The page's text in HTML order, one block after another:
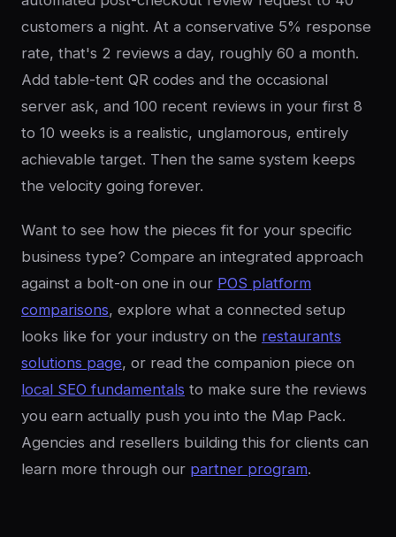
customers a night. At a conservative 5% response
rate, that's 2 reviews a day, roughly 60 a month.
Add table-tent QR codes and the occasional
server ask, and 100 recent reviews in your first 8
to 10 weeks is a realistic, unglamorous, entirely
achievable target. Then the same system keeps
the velocity going forever.
Want to see how the pieces fit for your specific
business type? Compare an integrated approach
against a bolt-on one in our POS platform
comparisons, explore what a connected setup
looks like for your industry on the restaurants
solutions page, or read the companion piece on
local SEO fundamentals to make sure the reviews
you earn actually push you into the Map Pack.
Agencies and resellers building this for clients can
learn more through our partner program.